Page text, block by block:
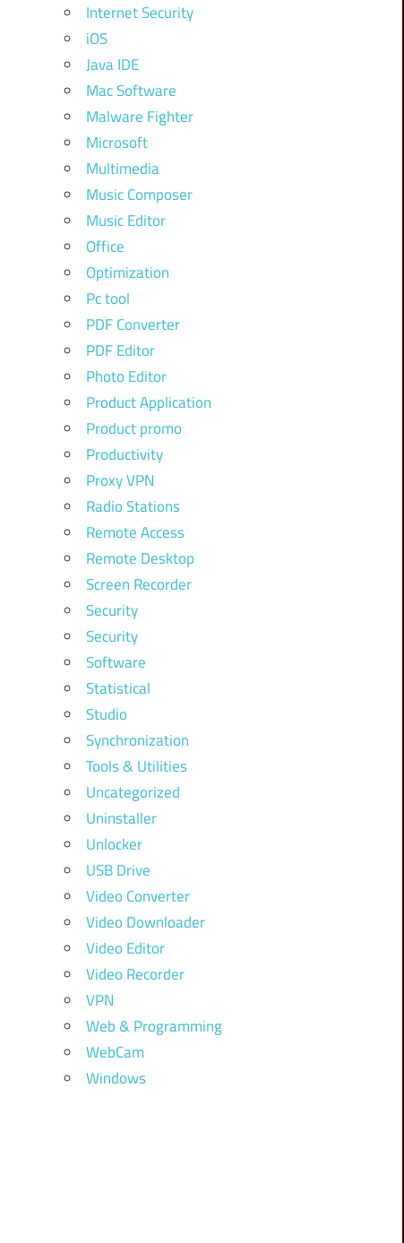
Internet Security
iOS
Java IDE
Mac Software
Malware Fighter
Microsoft
Multimedia
Music Composer
Music Editor
Office
Optimization
Pc tool
PDF Converter
PDF Editor
Photo Editor
Product Application
Product promo
Productivity
Proxy VPN
Radio Stations
Remote Access
Remote Desktop
Screen Recorder
Security
Security
Software
Statistical
Studio
Synchronization
Tools & Utilities
Uncategorized
Uninstaller
Unlocker
USB Drive
Video Converter
Video Downloader
Video Editor
Video Recorder
VPN
Web & Programming
WebCam
Windows